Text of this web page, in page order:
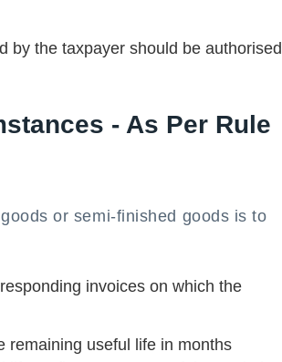
by the taxpayer should be authorised
- As Per Rule
or semi-finished goods is to
invoices on which the
remaining useful life in months